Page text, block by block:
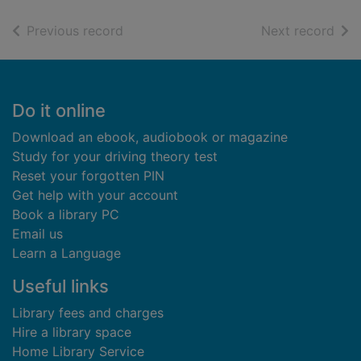
Previous record Next record of
Footer
Do it online
Download an ebook, audiobook or magazine
Study for your driving theory test
Reset your forgotten PIN
Get help with your account
Book a library PC
Email us
Learn a Language
Useful links
Library fees and charges
Hire a library space
Home Library Service